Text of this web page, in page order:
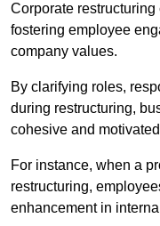
Corporate
fostering employee
company values.
By clarifying roles,
during restructuring,
cohesive and
For instance, when a
restructuring,
enhancement in